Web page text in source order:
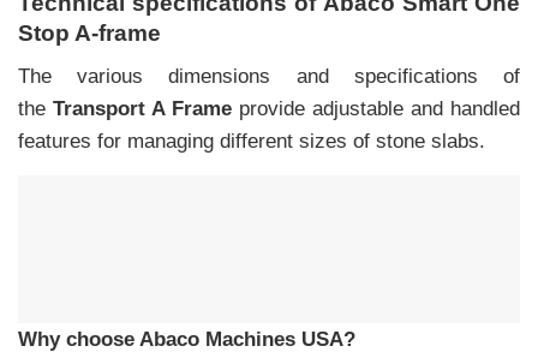
Stop A-frame
The various dimensions and specifications of
the Transport A Frame provide adjustable and handled
features for managing different sizes of stone slabs.
Why choose Abaco Machines USA?